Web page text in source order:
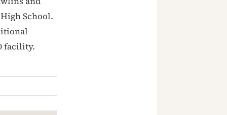
School.
facility.